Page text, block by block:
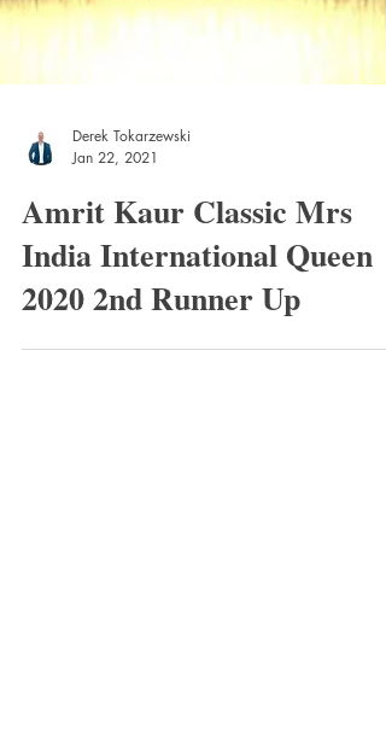
Jan 22, 2021
Amrit Kaur Classic Mrs
India International Queen
2020 2nd Runner Up